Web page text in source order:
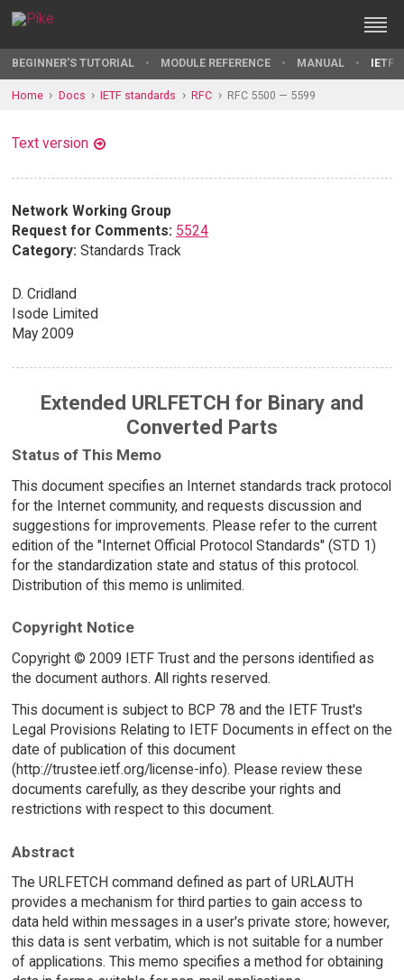
BEGINNER'S TUTORIAL MODULE REFERENCE MANUAL IETF
Home Docs IETF standards RFC RFC 5500 — 5599
Text version
Network Working Group
Request for Comments: 5524
Category: Standards Track
D. Cridland
Isode Limited
May 2009
Extended URLFETCH for Binary and
Converted Parts
Status of This Memo
This document specifies an Internet standards track protocol
for the Internet community, and requests discussion and
suggestions for improvements. Please refer to the current
edition of the "Internet Official Protocol Standards" (STD 1)
for the standardization state and status of this protocol.
Distribution of this memo is unlimited.
Copyright Notice
Copyright © 2009 IETF Trust and the persons identified as
the document authors. All rights reserved.
This document is subject to BCP 78 and the IETF Trust's
Legal Provisions Relating to IETF Documents in effect on the
date of publication of this document
(http://trustee.ietf.org/license-info). Please review these
documents carefully, as they describe your rights and
restrictions with respect to this document.
Abstract
The URLFETCH command defined as part of URLAUTH
provides a mechanism for third parties to gain access to
data held within messages in a user's private store; however,
this data is sent verbatim, which is not suitable for a number
of applications. This memo specifies a method for obtaining